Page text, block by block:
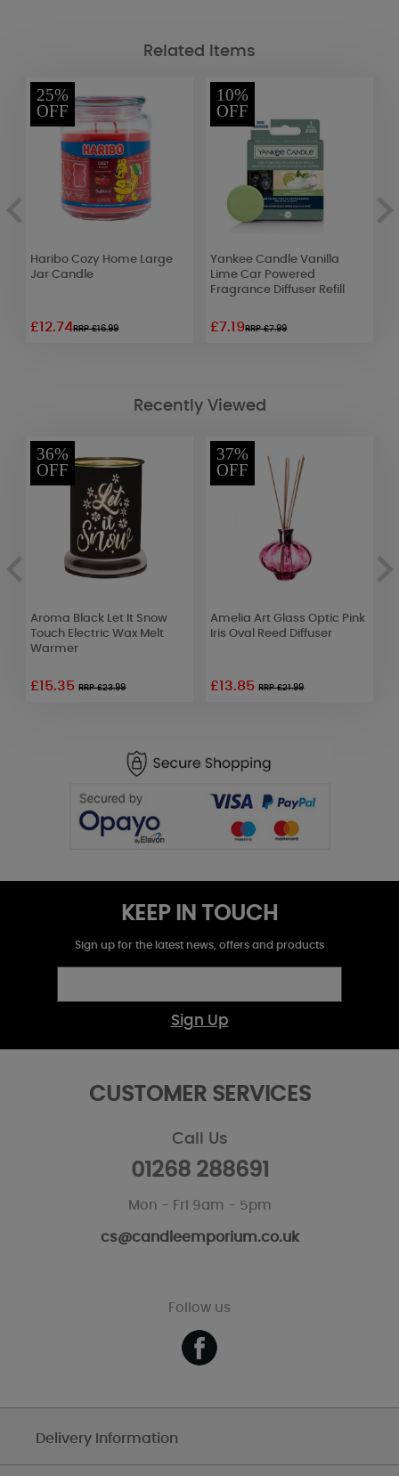
Related Items
25%
OFF
Haribo Cozy Home Large
Jar Candle
£12.74RRP £16.99
10%
OFF
Yankee Candle Vanilla
Lime Car Powered
Fragrance Diffuser Refill
£7.19RRP £7.99
Recently Viewed
36%
OFF
Aroma Black Let It Snow
Touch Electric Wax Melt
Warmer
£15.35RRP £23.99
37%
OFF
Amelia Art Glass Optic Pink
Iris Oval Reed Diffuser
£13.85RRP £21.99
KEEP IN TOUCH
Sign up for the latest news, offers and products
Sign Up
CUSTOMER SERVICES
Call Us
01268 288691
Mon - Fri 9am - 5pm
cs@candleemporium.co.uk
Follow us
Delivery Information